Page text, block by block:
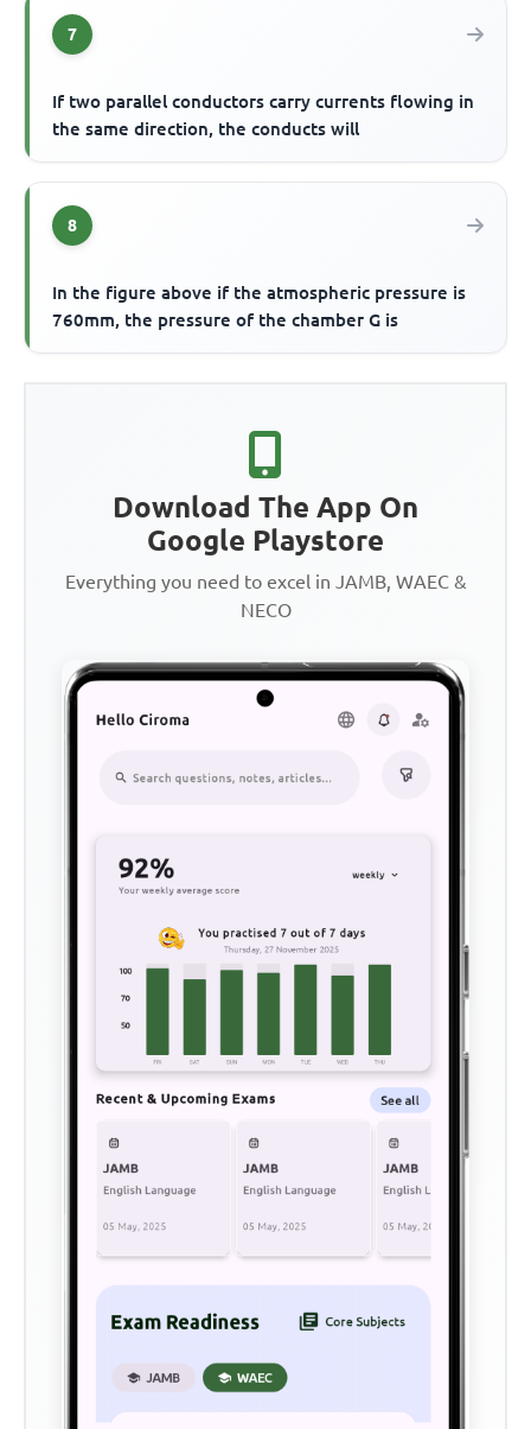
7
If two parallel conductors carry currents flowing in
the same direction, the conducts will
8
In the figure above if the atmospheric pressure is
760mm, the pressure of the chamber G is
Download The App On
Google Playstore
Everything you need to excel in JAMB, WAEC &
NECO